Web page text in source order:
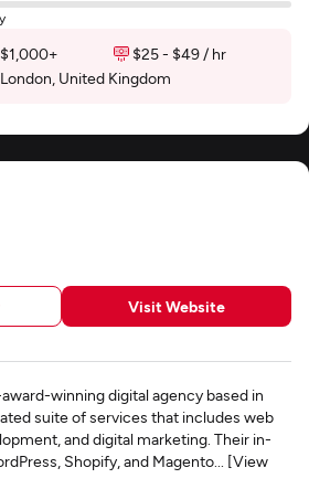
$1,000+
$25 - $49 / hr
London, United Kingdom
Visit Website
winning digital agency based in
suite of services that includes web
and digital marketing. Their in-
Shopify, and Magento... [View